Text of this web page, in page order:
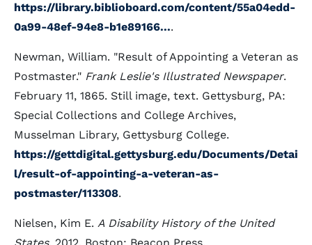
https://library.biblioboard.com/content/55a04edd-
0a99-48ef-94e8-b1e89166....
Newman, William. "Result of Appointing a Veteran as
Postmaster." Frank Leslie's Illustrated Newspaper.
February 11, 1865. Still image, text. Gettysburg, PA:
Special Collections and College Archives,
Musselman Library, Gettysburg College.
https://gettdigital.gettysburg.edu/Documents/Detai
l/result-of-appointing-a-veteran-as-
postmaster/113308.
Nielsen, Kim E. A Disability History of the United